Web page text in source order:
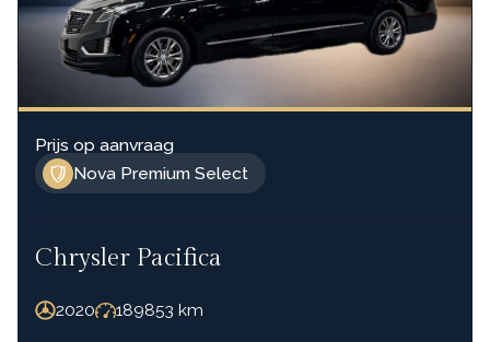
Nova Premium Select
Prijs op aanvraag
Chrysler Pacifica
2020 189853 km